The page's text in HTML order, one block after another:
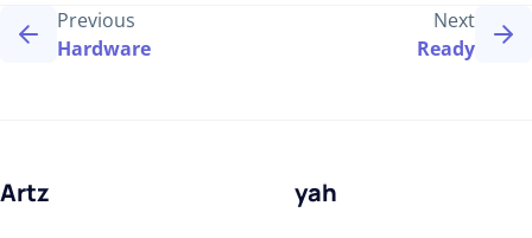
Previous
Hardware
Next
Ready
Artz yah